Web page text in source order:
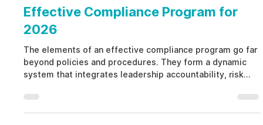
Effective Compliance Program for
2026
The elements of an effective compliance program go far
beyond policies and procedures. They form a dynamic
system that integrates leadership accountability, risk
governance oversight. By operationalizing the elements
of an effective compliance program, organizations move